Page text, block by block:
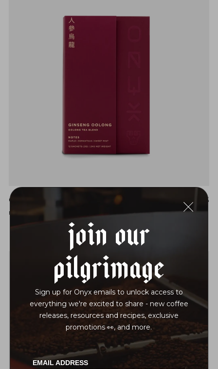
Join Our
Pilgrimage
Sign up for Onyx emails to unlock access to
everything we're excited to share - new coffee
releases, resources and recipes, exclusive
promotions 👀, and more.
EMAIL ADDRESS
GINSENG OOLONG $18.25
MAPLE | OSMANTHUS | SWEET MINT